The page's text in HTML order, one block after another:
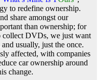
to redefine ownership.
share amongst our
than ownership; for
collect DVDs, we just want
usually, just the once.
affected, with companies
car ownership around
change.